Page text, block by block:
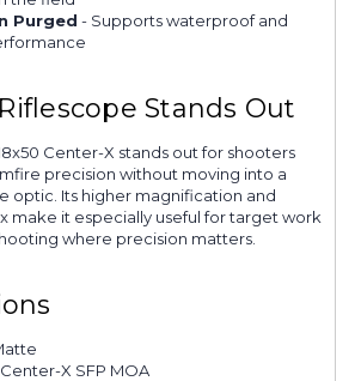
Purged - Supports waterproof and
Stands Out
Center-X stands out for shooters
precision without moving into a
optic. Its higher magnification and
make it especially useful for target work
where precision matters.
Center-X SFP MOA